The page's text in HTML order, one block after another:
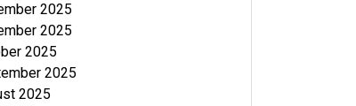
2025
2025
2025
2025
2025